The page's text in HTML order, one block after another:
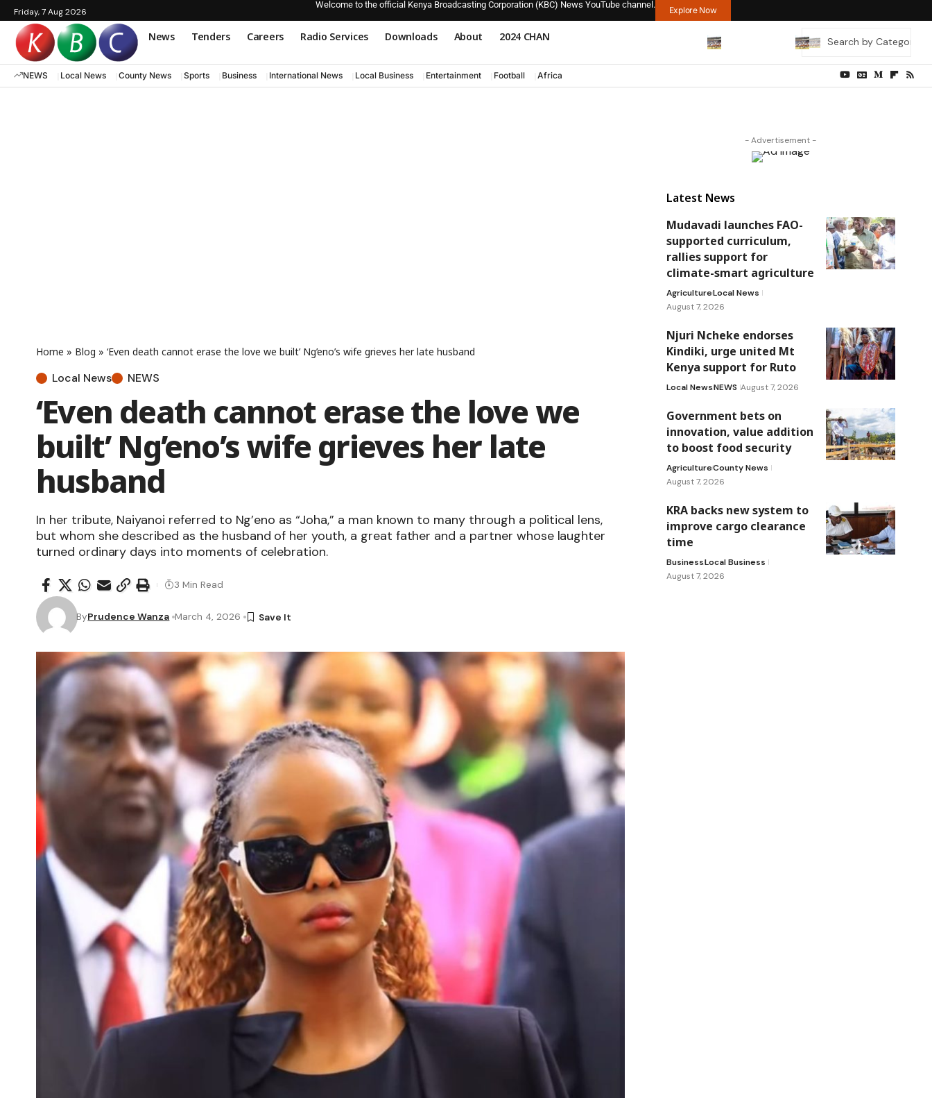
Friday, 7 Aug 2026
Welcome to the official Kenya Broadcasting Corporation (KBC) News YouTube channel.
Explore Now
News Tenders Careers Radio Services Downloads About 2024 CHAN
NEWS Local News County News Sports Business International News Local Business Entertainment Football Africa
Home » Blog » ‘Even death cannot erase the love we built’ Ng’eno’s wife grieves her late husband
Local News NEWS
‘Even death cannot erase the love we
built’ Ng’eno’s wife grieves her late
husband
In her tribute, Naiyanoi referred to Ng’eno as “Joha,” a man known to many through a political lens,
but whom she described as the husband of her youth, a great father and a partner whose laughter
turned ordinary days into moments of celebration.
ByPrudence Wanza March 4, 2026
3 Min Read
- Advertisement -
Latest News
Mudavadi launches FAO-
supported curriculum,
rallies support for
climate-smart agriculture
AgricultureLocal News
August 7, 2026
Njuri Ncheke endorses
Kindiki, urge united Mt
Kenya support for Ruto
Local NewsNEWS August 7, 2026
Government bets on
innovation, value addition
to boost food security
AgricultureCounty News
August 7, 2026
KRA backs new system to
improve cargo clearance
time
BusinessLocal Business
August 7, 2026